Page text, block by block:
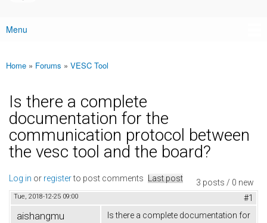
Main menu
Menu
You are here
Home » Forums » VESC Tool
Is there a complete
documentation for the
communication protocol between
the vesc tool and the board?
3 posts / 0 new
Log in or registerto post comments Last post
Tue, 2018-12-25 09:00 #1
aishangmu
Is there a complete documentation for